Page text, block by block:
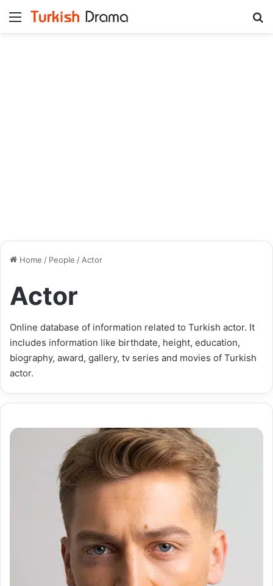
Menu
Home / People / Actor
Actor
Online database of information related to Turkish actor. It
includes information like birthdate, height, education,
biography, award, gallery, tv series and movies of Turkish
actor.